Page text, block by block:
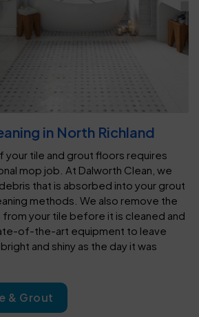
in North Richland
your tile and grout floors requires
mop job. At Dalworth Clean, we
that is absorbed into your grout
methods. We also remove the
your tile before it is cleaned and
of-the-art equipment to leave
and shiny as the day it was
& Grout